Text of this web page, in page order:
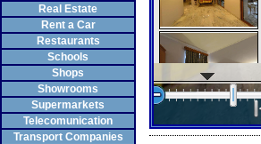
Real Estate
Rent a Car
Restaurants
Schools
Shops
Showrooms
Supermarkets
Telecomunication
Transport Companies